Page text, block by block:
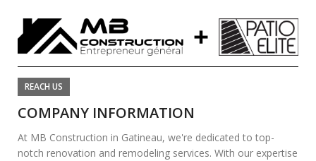
REACH US
COMPANY INFORMATION
At MB Construction in Gatineau, we're dedicated to top-
notch renovation and remodeling services. With our expertise